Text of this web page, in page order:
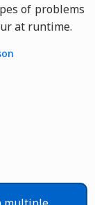
of problems
at runtime.